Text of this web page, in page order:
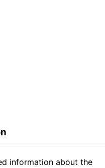
information about the